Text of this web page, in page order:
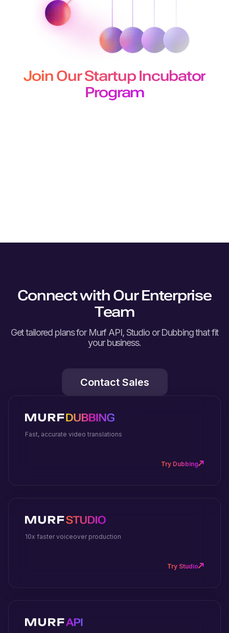
Join Our Startup Incubator
Program
Connect with Our Enterprise
Team
Get tailored plans for Murf API, Studio or Dubbing that fit
your business.
Contact Sales
Fast, accurate video translations
Try Dubbing
10x faster voiceover production
Try Studio